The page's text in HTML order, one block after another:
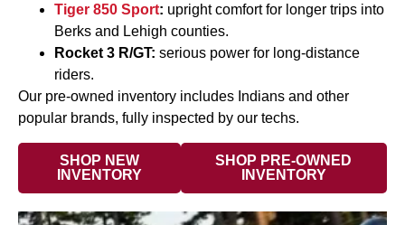
Tiger 850 Sport: upright comfort for longer trips into
Berks and Lehigh counties.
Rocket 3 R/GT: serious power for long-distance
riders.
Our pre-owned inventory includes Indians and other
popular brands, fully inspected by our techs.
SHOP NEW
INVENTORY
SHOP PRE-OWNED
INVENTORY